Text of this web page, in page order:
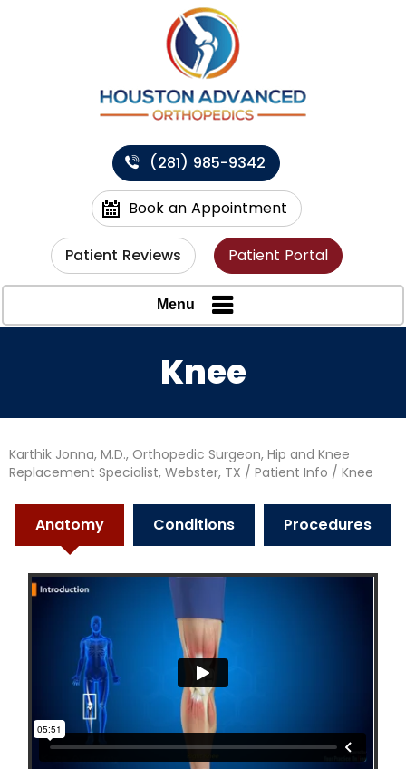
(281) 985-9342
Book an Appointment
Patient Reviews Patient Portal
Menu
Knee
Karthik Jonna, M.D., Orthopedic Surgeon, Hip and Knee
Replacement Specialist, Webster, TX / Patient Info / Knee
Anatomy Conditions Procedures